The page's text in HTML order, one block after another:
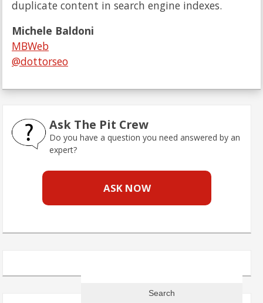
duplicate content in search engine indexes.
Michele Baldoni
MBWeb
@dottorseo
Ask The Pit Crew
Do you have a question you need answered by an
expert?
ASK NOW